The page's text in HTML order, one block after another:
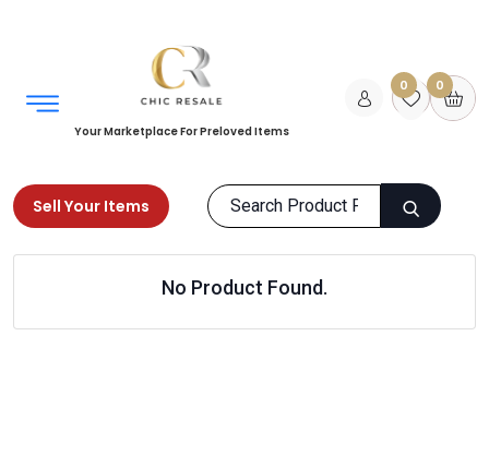
Your Marketplace For Preloved Items
0 0
Sell Your Items
Products
No Product Found.